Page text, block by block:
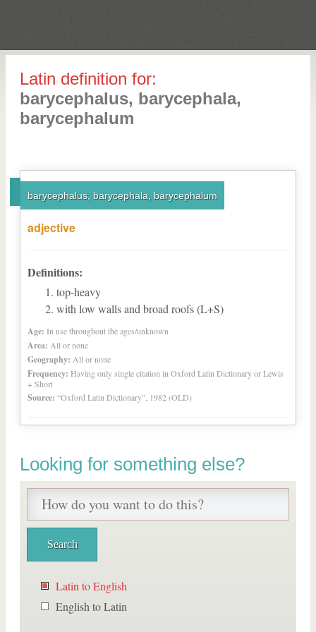
Latin definition for:
barycephalus, barycephala,
barycephalum
barycephalus, barycephala, barycephalum
adjective
Definitions:
top-heavy
with low walls and broad roofs (L+S)
Age: In use throughout the ages/unknown
Area: All or none
Geography: All or none
Frequency: Having only single citation in Oxford Latin Dictionary or Lewis
+ Short
Source: “Oxford Latin Dictionary”, 1982 (OLD)
Looking for something else?
Latin to English
English to Latin